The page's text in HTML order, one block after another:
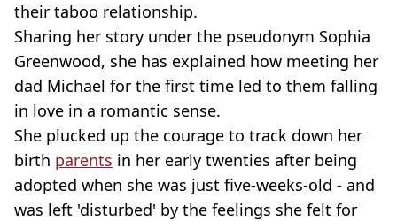
their taboo relationship.
Sharing her story under the pseudonym Sophia
Greenwood, she has explained how meeting her
dad Michael for the first time led to them falling
in love in a romantic sense.
She plucked up the courage to track down her
birth parents in her early twenties after being
adopted when she was just five-weeks-old - and
was left 'disturbed' by the feelings she felt for